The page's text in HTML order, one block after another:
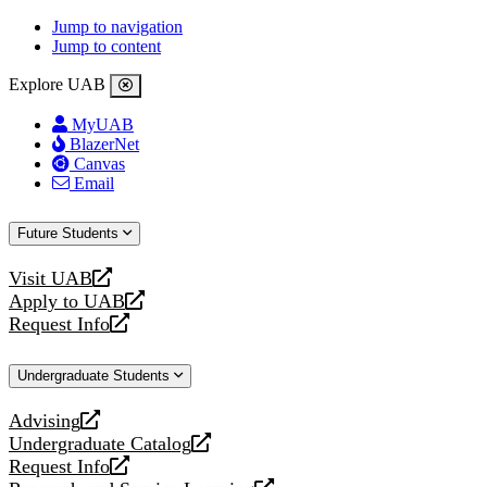
Jump to navigation
Jump to content
Explore UAB
MyUAB
BlazerNet
Canvas
Email
Future Students
Visit UAB
opens
a
new
Apply to UAB
opens
a
website
Request Info
opens
new
Undergraduate Students
Advising
opens
a
new
Undergraduate Catalog
opens
a
Request Info
opens